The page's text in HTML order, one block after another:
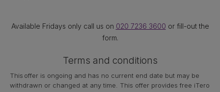
Available Fridays only call us on 020 7236 3600 or fill-out the
form.
Terms and conditions
This offer is ongoing and has no current end date but may be
withdrawn or changed at any time. This offer provides free iTero